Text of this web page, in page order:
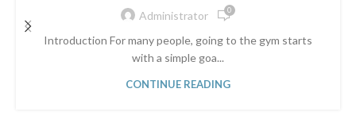
Administrator 0
Introduction For many people, going to the gym starts
with a simple goa...
CONTINUE READING